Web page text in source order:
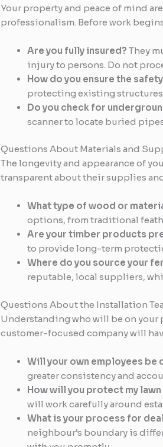
Your property and peace of mind
professionalism. Before work
Are you fully insured? They
injury to persons. Do not
How do you ensure the
protecting existing
Do you check for
scanner to locate buried
Questions About Materials and
The longevity and appearance of
transparent about their supplies
What type of wood or
options, from traditional
Are your timber products
to provide long-term
Where do you source your
reputable, local suppliers,
Questions About the Installation
Understanding who will be on your
customer-focused company will
Will your own employees be
greater consistency and
How will you protect my
will work carefully around
What is your process for
neighbour’s boundary is